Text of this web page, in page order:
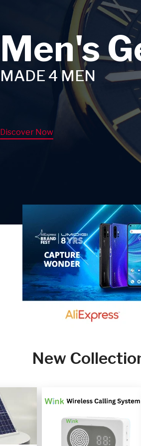
Men's
MADE 4 MEN
Discover Now
New